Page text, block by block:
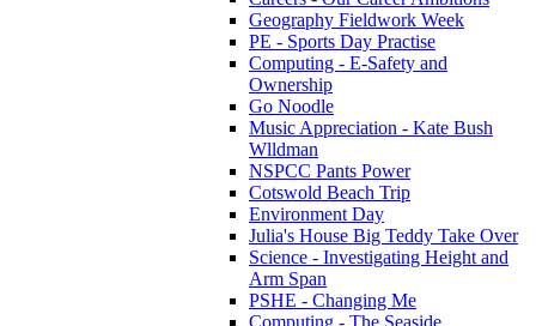
Geography Fieldwork Week
PE - Sports Day Practise
Computing - E-Safety and
Ownership
Go Noodle
Music Appreciation - Kate Bush
Wlldman
NSPCC Pants Power
Cotswold Beach Trip
Environment Day
Julia's House Big Teddy Take Over
Science - Investigating Height and
Arm Span
PSHE - Changing Me